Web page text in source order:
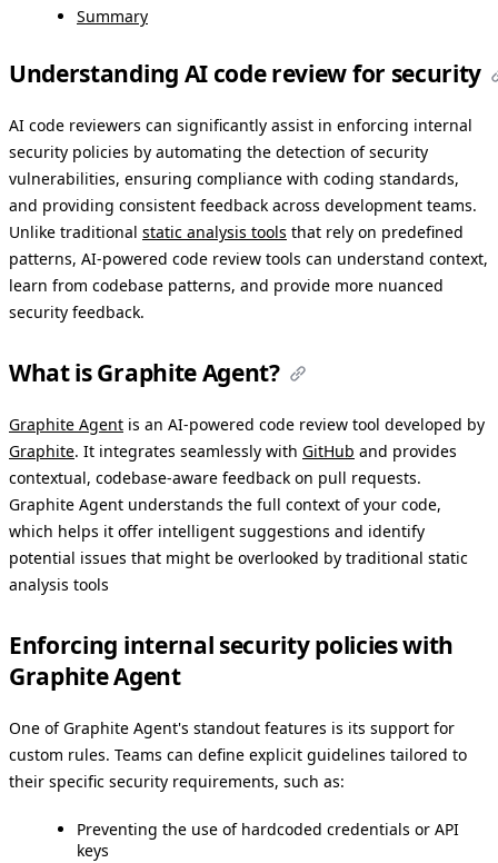
Summary
Understanding AI code review for security
AI code reviewers can significantly assist in enforcing internal
security policies by automating the detection of security
vulnerabilities, ensuring compliance with coding standards,
and providing consistent feedback across development teams.
Unlike traditional static analysis tools that rely on predefined
patterns, AI-powered code review tools can understand context,
learn from codebase patterns, and provide more nuanced
security feedback.
What is Graphite Agent?
Graphite Agent is an AI-powered code review tool developed by
Graphite. It integrates seamlessly with GitHub and provides
contextual, codebase-aware feedback on pull requests.
Graphite Agent understands the full context of your code,
which helps it offer intelligent suggestions and identify
potential issues that might be overlooked by traditional static
analysis tools
Enforcing internal security policies with
Graphite Agent
One of Graphite Agent's standout features is its support for
custom rules. Teams can define explicit guidelines tailored to
their specific security requirements, such as:
Preventing the use of hardcoded credentials or API
keys